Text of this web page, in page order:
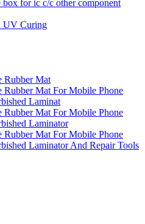
box for ic c/c other component
UV Curing
Rubber Mat
Rubber Mat For Mobile Phone
Laminat
Rubber Mat For Mobile Phone
Laminator
Rubber Mat For Mobile Phone
Laminator And Repair Tools